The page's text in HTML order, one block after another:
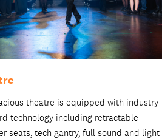
theatre is equipped with industry-
technology including retractable
seats, tech gantry, full sound and light